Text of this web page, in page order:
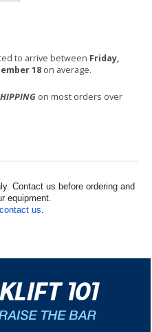
to arrive between Friday,
18 on average.
on most orders over
Contact us before ordering and
equipment.
contact us.